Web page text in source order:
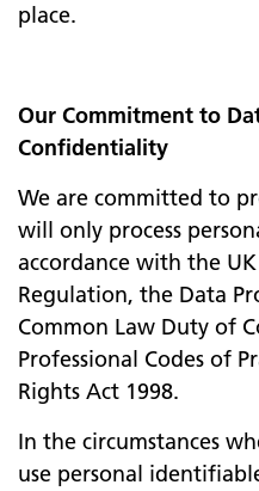
place.
Our Commitment to
Confidentiality
We are committed to
will only process
accordance with the
Regulation, the Data
Common Law Duty of
Professional Codes of
Rights Act 1998.
In the circumstances
use personal